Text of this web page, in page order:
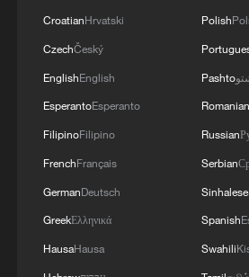
Juneteenth Brazil vs Haiti
Iran coach criticizes restrictions
World Cup match
CroatianHrvatski
CzechČeský
EnglishEnglish
EsperantoEsperanto
FilipinoFilipino
FrenchFrançais
GermanDeutsch
GreekΕλληνικά
HausaHausa
Polish
Pashto
Romanian
Russian
Serbian
Sinhalese
Spanish
Swahili